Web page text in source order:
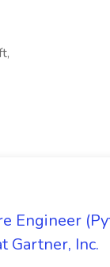
Engineer
Gartner, Inc.